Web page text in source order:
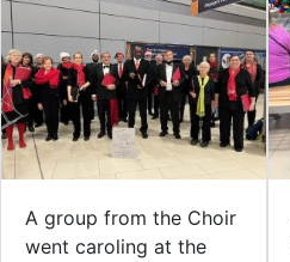
A group from the Choir
went caroling at the